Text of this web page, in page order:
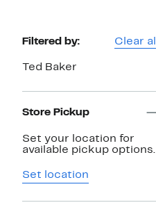
Page
Navigation
Filtered by: Clear all
Ted Baker
Store Pickup
Set your location for
available pickup options.
Set location